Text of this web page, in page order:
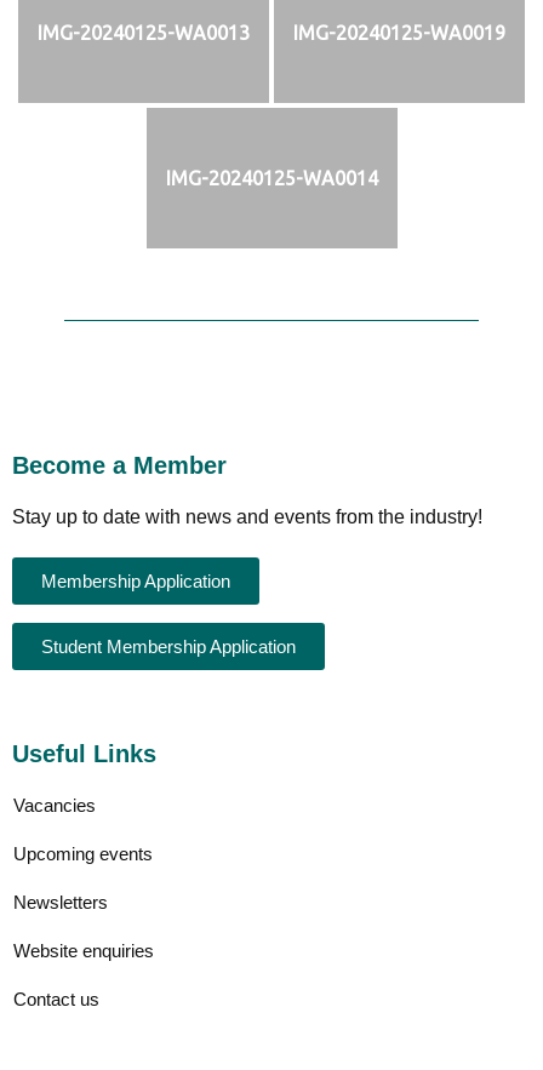
IMG-20240125-WA0013 IMG-20240125-WA0019
IMG-20240125-WA0014
Become a Member
Stay up to date with news and events from the industry!
Membership Application
Student Membership Application
Useful Links
Vacancies
Upcoming events
Newsletters
Website enquiries
Contact us